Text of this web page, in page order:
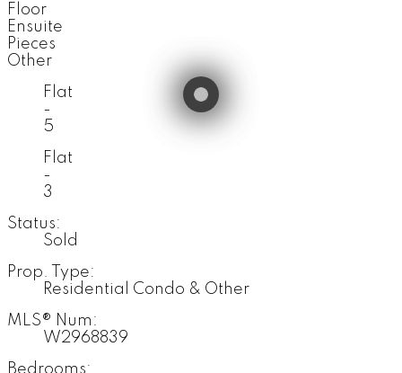
Floor
Ensuite
Pieces
Other
Flat
-
5
Flat
-
3
Status:
Sold
Prop. Type:
Residential Condo & Other
MLS® Num:
W2968839
Bedrooms: